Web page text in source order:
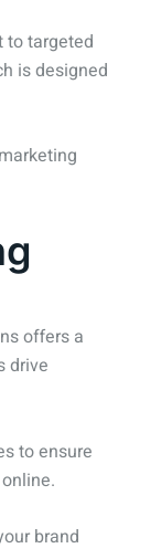
to targeted
is designed
offers a
drive
to ensure
brand